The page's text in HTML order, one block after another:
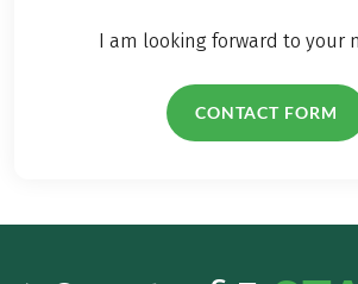
I am looking forward to your
CONTACT FORM